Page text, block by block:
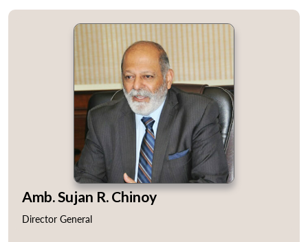
Amb. Sujan R. Chinoy
Director General